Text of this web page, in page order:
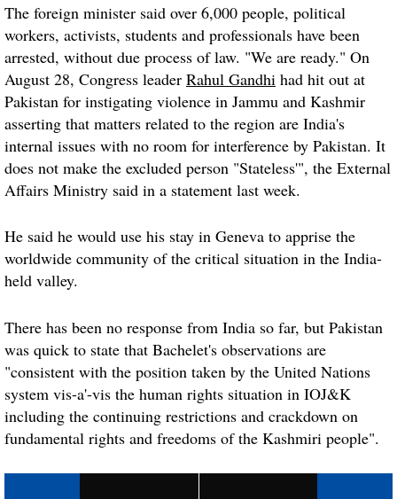
The foreign minister said over 6,000 people, political
workers, activists, students and professionals have been
arrested, without due process of law. "We are ready." On
August 28, Congress leader Rahul Gandhi had hit out at
Pakistan for instigating violence in Jammu and Kashmir
asserting that matters related to the region are India's
internal issues with no room for interference by Pakistan. It
does not make the excluded person "Stateless'", the External
Affairs Ministry said in a statement last week.
He said he would use his stay in Geneva to apprise the
worldwide community of the critical situation in the India-
held valley.
There has been no response from India so far, but Pakistan
was quick to state that Bachelet's observations are
"consistent with the position taken by the United Nations
system vis-a'-vis the human rights situation in IOJ&K
including the continuing restrictions and crackdown on
fundamental rights and freedoms of the Kashmiri people".